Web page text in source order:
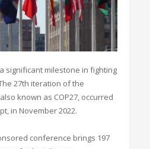
significant milestone in fighting
27th iteration of the
known as COP27, occurred
in November 2022.
conference brings 197